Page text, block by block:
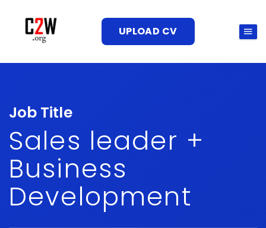
UPLOAD CV
Job Title
Sales leader +
Business
Development